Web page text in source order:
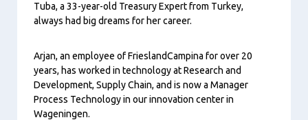
Tuba, a 33-year-old Treasury Expert from Turkey,
always had big dreams for her career.
Arjan, an employee of FrieslandCampina for over 20
years, has worked in technology at Research and
Development, Supply Chain, and is now a Manager
Process Technology in our innovation center in
Wageningen.